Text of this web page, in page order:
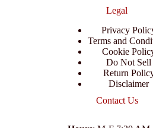
Legal
Privacy
Terms and
Cookie
Do Not Sell
Return
Disclaimer
Contact Us